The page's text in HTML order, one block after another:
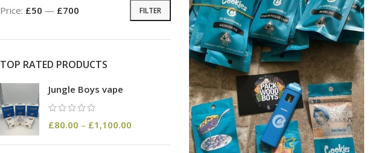
FILTER
Price: £50 — £700
TOP RATED PRODUCTS
Jungle Boys vape
£80.00 – £1,100.00